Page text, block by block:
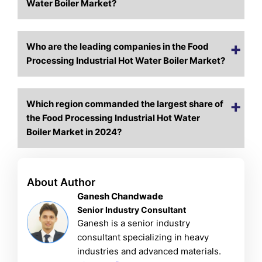
Water Boiler Market?
Who are the leading companies in the Food
Processing Industrial Hot Water Boiler Market?
Which region commanded the largest share of
the Food Processing Industrial Hot Water
Boiler Market in 2024?
About Author
Ganesh Chandwade
Senior Industry Consultant
Ganesh is a senior industry
consultant specializing in heavy
industries and advanced materials.